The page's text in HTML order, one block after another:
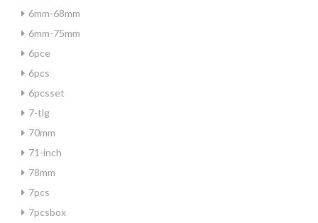
6mm-68mm
6mm-75mm
6pce
6pcs
6pcsset
7-tlg
70mm
71-inch
78mm
7pcs
7pcsbox